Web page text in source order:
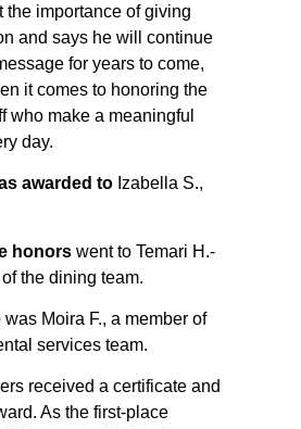
the importance of giving
and says he will continue
for years to come,
it comes to honoring the
who make a meaningful
day.
awarded to Izabella S.,
honors went to Temari H.-
the dining team.
was Moira F., a member of
services team.
received a certificate and
As the first-place